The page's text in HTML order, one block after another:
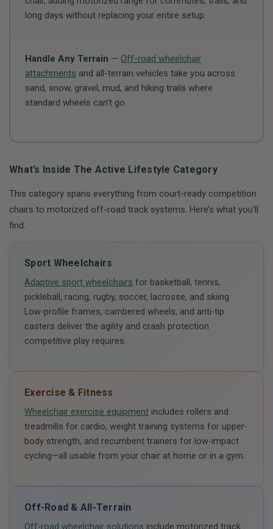
long days without replacing your entire setup.
Handle Any Terrain — Off-road wheelchair
attachments and all-terrain vehicles take you across
sand, snow, gravel, mud, and hiking trails where
standard wheels can’t go.
What’s Inside The Active Lifestyle Category
This category spans everything from court-ready competition
chairs to motorized off-road track systems. Here’s what you’ll
find.
Sport Wheelchairs
Adaptive sport wheelchairs for basketball, tennis,
pickleball, racing, rugby, soccer, lacrosse, and skiing.
Low-profile frames, cambered wheels, and anti-tip
casters deliver the agility and crash protection
competitive play requires.
Exercise & Fitness
Wheelchair exercise equipment includes rollers and
treadmills for cardio, weight training systems for upper-
body strength, and recumbent trainers for low-impact
cycling—all usable from your chair at home or in a gym.
Off-Road & All-Terrain
Off-road wheelchair solutions include motorized track